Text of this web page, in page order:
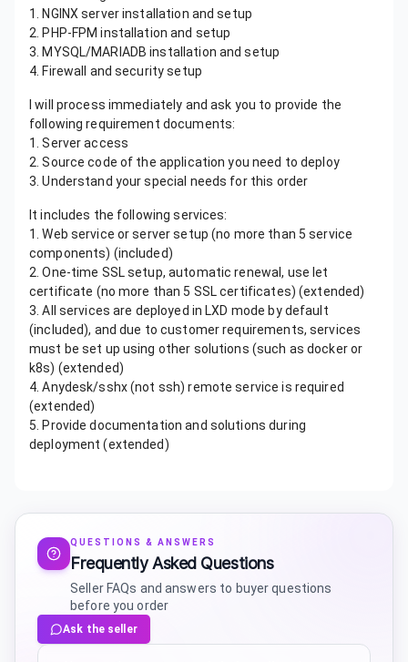
1. NGINX server installation and setup
2. PHP-FPM installation and setup
3. MYSQL/MARIADB installation and setup
4. Firewall and security setup
I will process immediately and ask you to provide the
following requirement documents:
1. Server access
2. Source code of the application you need to deploy
3. Understand your special needs for this order
It includes the following services:
1. Web service or server setup (no more than 5 service
components) (included)
2. One-time SSL setup, automatic renewal, use let
certificate (no more than 5 SSL certificates) (extended)
3. All services are deployed in LXD mode by default
(included), and due to customer requirements, services
must be set up using other solutions (such as docker or
k8s) (extended)
4. Anydesk/sshx (not ssh) remote service is required
(extended)
5. Provide documentation and solutions during
deployment (extended)
QUESTIONS & ANSWERS
Frequently Asked Questions
Seller FAQs and answers to buyer questions
before you order
Ask the seller